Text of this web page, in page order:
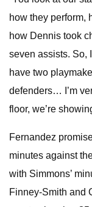
how they perform,
how Dennis took
seven assists. So,
have two
defenders… I’m
floor, we’re
Fernandez
minutes against
with Simmons’
Finney-Smith and